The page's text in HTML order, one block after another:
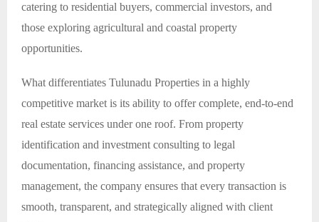
catering to residential buyers, commercial investors, and
those exploring agricultural and coastal property
opportunities.
What differentiates Tulunadu Properties in a highly
competitive market is its ability to offer complete, end-to-end
real estate services under one roof. From property
identification and investment consulting to legal
documentation, financing assistance, and property
management, the company ensures that every transaction is
smooth, transparent, and strategically aligned with client